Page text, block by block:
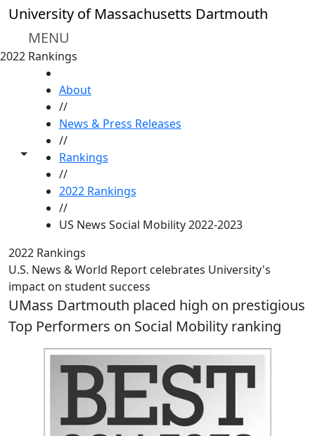
Skip to main content
University of Massachusetts Dartmouth
MENU
2022 Rankings
Toggle share controls
About
//
News & Press Releases
//
Rankings
//
2022 Rankings
//
US News Social Mobility 2022-2023
2022 Rankings
U.S. News & World Report celebrates University's
impact on student success
UMass Dartmouth placed high on prestigious
Top Performers on Social Mobility ranking